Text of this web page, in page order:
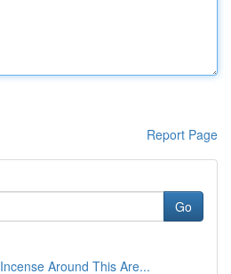
Report Page
Go
Around This Are...